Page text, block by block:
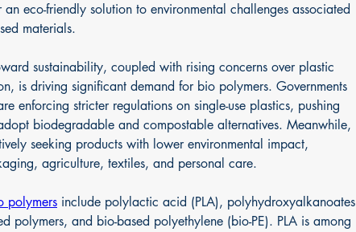
eco-friendly solution to environmental challenges associated
materials.
sustainability, coupled with rising concerns over plastic
is driving significant demand for bio polymers. Governments
enforcing stricter regulations on single-use plastics, pushing
biodegradable and compostable alternatives. Meanwhile,
seeking products with lower environmental impact,
agriculture, textiles, and personal care.
polymers include polylactic acid (PLA), polyhydroxyalkanoates
polymers, and bio-based polyethylene (bio-PE). PLA is among